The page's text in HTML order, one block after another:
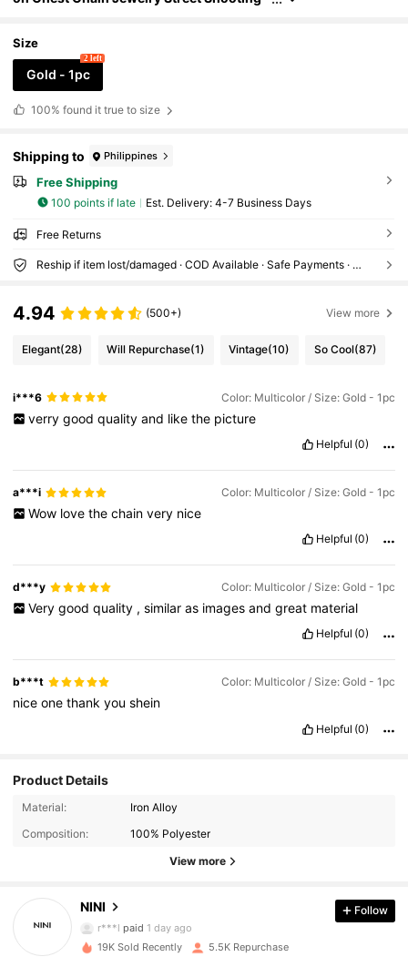
Size
Gold - 1pc
2 left
100% found it true to size
Shipping to Philippines
Free Shipping
100 points if late ​Est. Delivery: 4-7 Business Days
Free Returns
Reship if item lost/damaged · COD Available · Safe Payments · Privacy Protection
4.94 (500+) View more
Elegant(28) Will Repurchase(1) Vintage(10) So Cool(87)
i***6 Color: Multicolor / Size: Gold - 1pc
verry good quality and like the picture
Helpful (0)
a***i Color: Multicolor / Size: Gold - 1pc
Wow love the chain very nice
Helpful (0)
d***y Color: Multicolor / Size: Gold - 1pc
Very good quality , similar as images and great material
Helpful (0)
b***t Color: Multicolor / Size: Gold - 1pc
niceonethankyoushein
Helpful (0)
Product Details
Material:
Iron Alloy
Composition:
100% Polyester
View more
NINI
2.5K Followers
4.89
r***l paid 1 day ago
Follow
19K Sold Recently 5.5K Repurchase